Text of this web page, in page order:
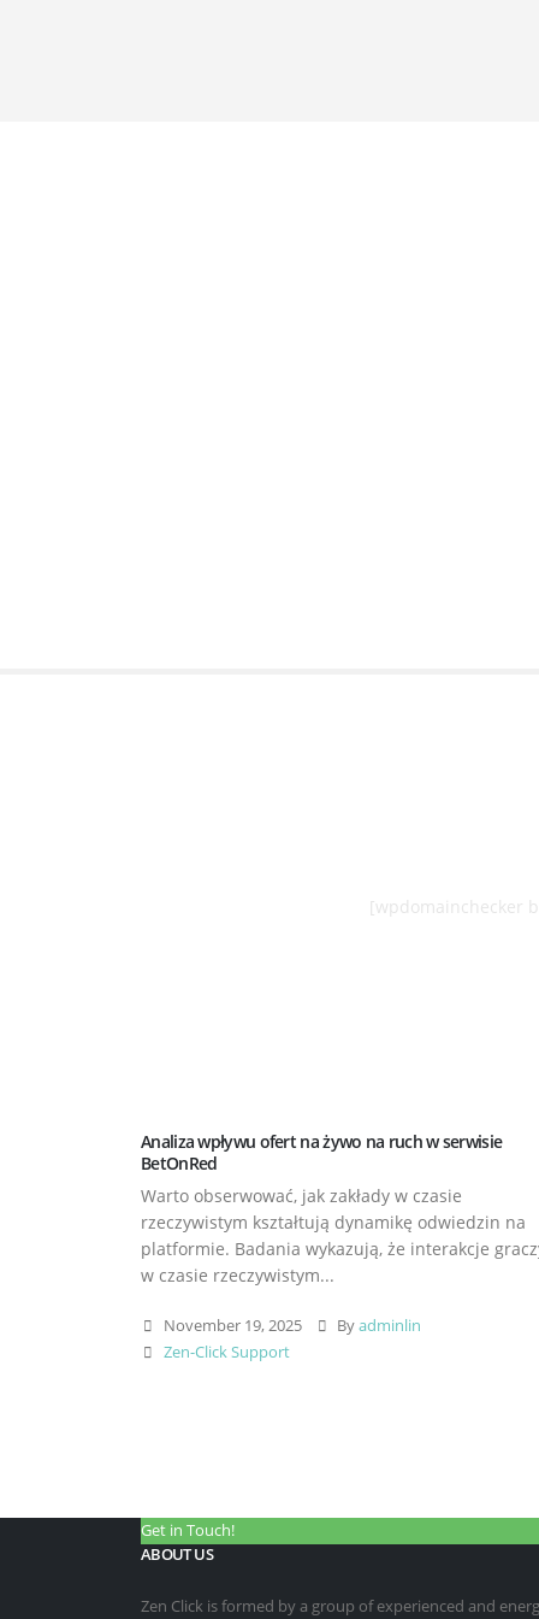
[wpdomainchecker
Analiza wpływu ofert na żywo na ruch w serwisie
BetOnRed
Warto obserwować, jak zakłady w czasie
rzeczywistym kształtują dynamikę odwiedzin na
platformie. Badania wykazują, że interakcje
w czasie rzeczywistym...
November 19, 2025 Byadminlin
Zen-Click Support
Get in Touch!
ABOUT US
Zen Click is formed by a group of experienced and